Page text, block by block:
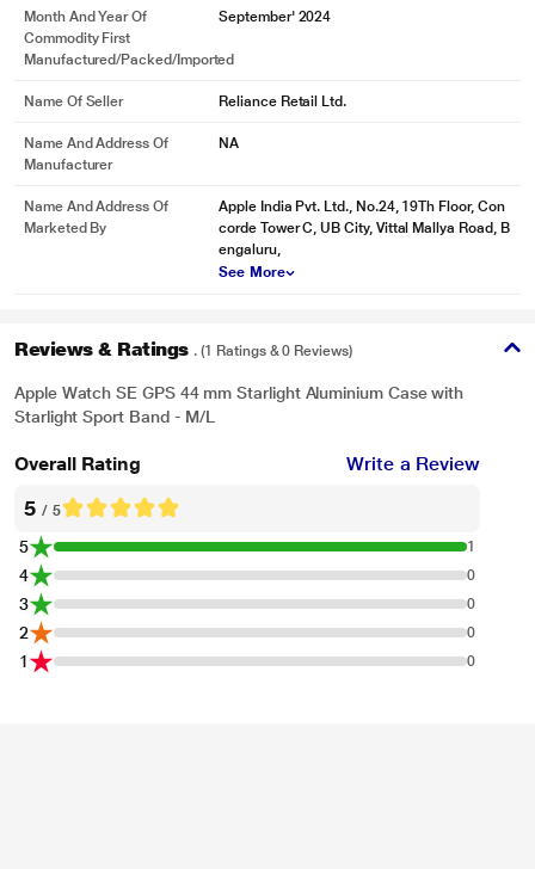
Month And Year Of
Commodity First
Manufactured/packed/imported
September' 2024
Name Of Seller Reliance Retail Ltd.
Name And Address Of
Manufacturer
NA
Name And Address Of
Marketed By
Apple India Pvt. Ltd., No.24, 19Th Floor, Con
corde Tower C, UB City, Vittal Mallya Road, B
engaluru,
See More
Reviews & Ratings . (1 Ratings & 0 Reviews)
Apple Watch SE GPS 44 mm Starlight Aluminium Case with
Starlight Sport Band - M/L
Overall Rating Write a Review
5 / 5
5 1
4 0
3 0
2 0
1 0